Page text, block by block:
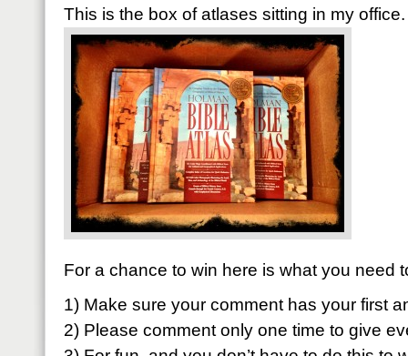
This is the box of atlases sitting in my office.
For a chance to win here is what you need
1) Make sure your comment has your first
2) Please comment only one time to give